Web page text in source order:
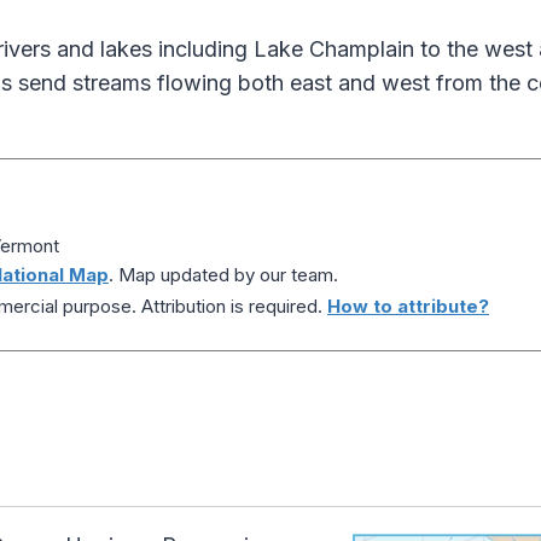
and lakes including Lake Champlain to the
send streams flowing both east and west from the
Map. Map updated by our team.
purpose. Attribution is required. How to attribute?